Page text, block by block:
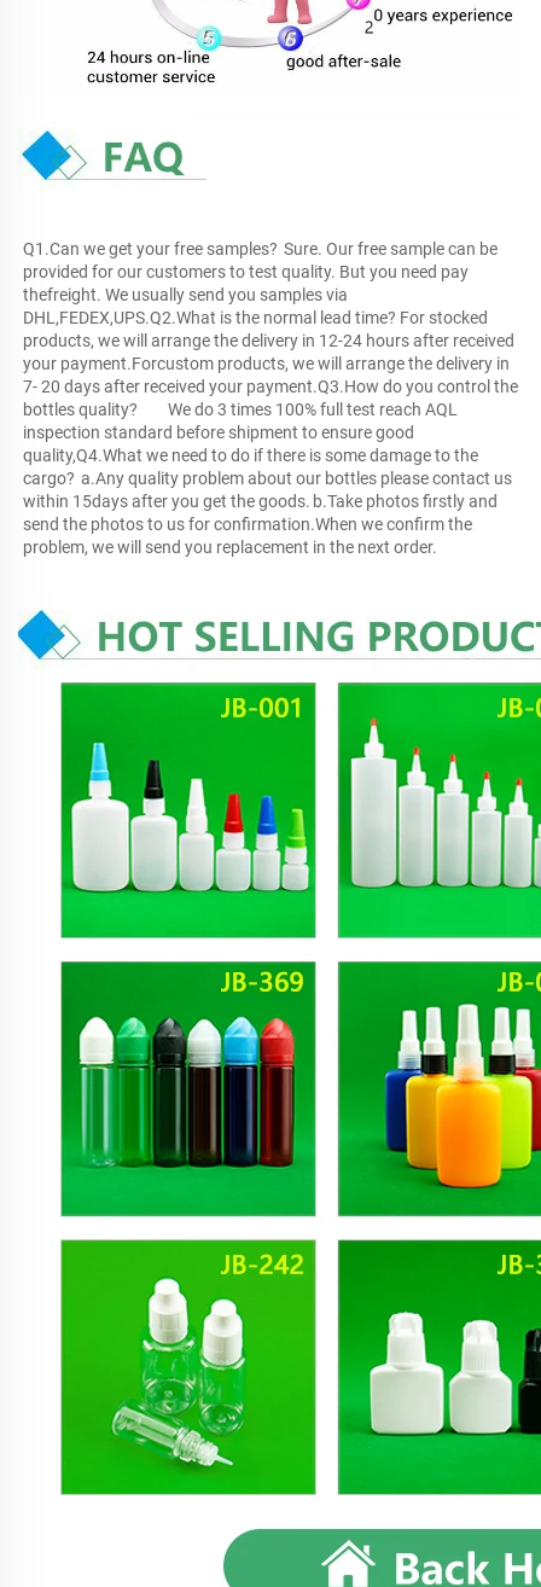
Q1.Can we get your free samples?	Sure. Our free sample can be
provided for our customers to test quality. But you need pay
thefreight. We usually send you samples via
DHL,FEDEX,UPS.Q2.What is the normal lead time?	For stocked
products, we will arrange the delivery in 12-24 hours after received
your payment.Forcustom products, we will arrange the delivery in
7- 20 days after received your payment.Q3.How do you control the
bottles quality?	We do 3 times 100% full test reach AQL
inspection standard before shipment to ensure good
quality,Q4.What we need to do if there is some damage to the
cargo?	a.Any quality problem about our bottles please contact us
within 15days after you get the goods.	b.Take photos firstly and
send the photos to us for confirmation.When we confirm the
problem, we will send you replacement in the next order.